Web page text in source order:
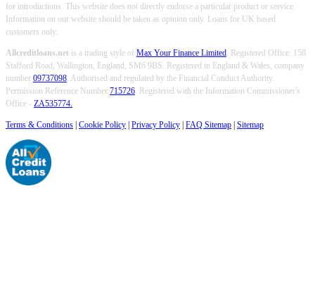
for introductions. This website does not directly endorse a particular product or service.
Information on our website should be taken as opinion only. Loans for UK based
customers only.
Allcreditloans.net is a trading style of Max Your Finance Limited. Registered Office: 158
Stafford Road, Wallington, England, SM6 9BS. Registered in England & Wales, company
number 09737098. Authorised and regulated by the Financial Conduct Authority.
Permission Reference Number 715726. Registered with the Information Commissioner's
Office - ZA535774.
Terms & Conditions Cookie Policy Privacy Policy FAQ Sitemap Sitemap